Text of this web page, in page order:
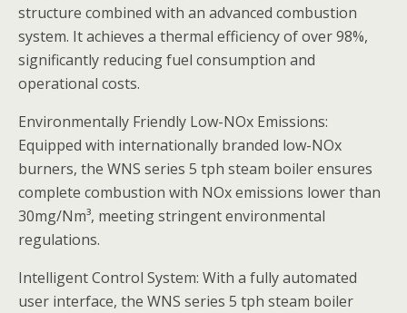
structure combined with an advanced combustion
system. It achieves a thermal efficiency of over 98%,
significantly reducing fuel consumption and
operational costs.
Environmentally Friendly Low-NOx Emissions:
Equipped with internationally branded low-NOx
burners, the WNS series 5 tph steam boiler ensures
complete combustion with NOx emissions lower than
30mg/Nm³, meeting stringent environmental
regulations.
Intelligent Control System: With a fully automated
user interface, the WNS series 5 tph steam boiler